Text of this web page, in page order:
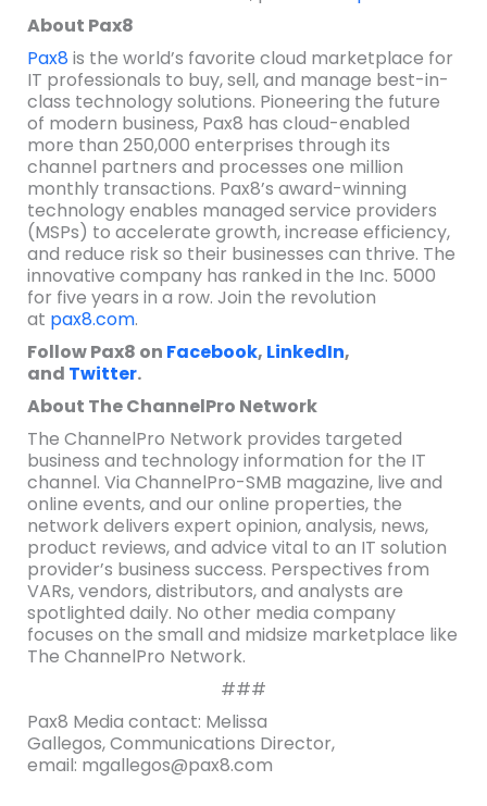
About Pax8
Pax8 is the world’s favorite cloud marketplace for
IT professionals to buy, sell, and manage best-in-
class technology solutions. Pioneering the future
of modern business, Pax8 has cloud-enabled
more than 250,000 enterprises through its
channel partners and processes one million
monthly transactions. Pax8’s award-winning
technology enables managed service providers
(MSPs) to accelerate growth, increase efficiency,
and reduce risk so their businesses can thrive. The
innovative company has ranked in the Inc. 5000
for five years in a row. Join the revolution
at pax8.com.
Follow Pax8 on Facebook, LinkedIn,
and Twitter.
About The ChannelPro Network
The ChannelPro Network provides targeted
business and technology information for the IT
channel. Via ChannelPro-SMB magazine, live and
online events, and our online properties, the
network delivers expert opinion, analysis, news,
product reviews, and advice vital to an IT solution
provider’s business success. Perspectives from
VARs, vendors, distributors, and analysts are
spotlighted daily. No other media company
focuses on the small and midsize marketplace like
The ChannelPro Network.
###
Pax8 Media contact: Melissa
Gallegos, Communications Director,
email: mgallegos@pax8.com